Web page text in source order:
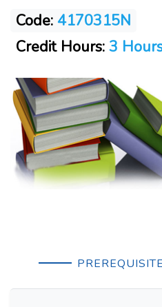
Code: 4170315N
Credit Hours: 3